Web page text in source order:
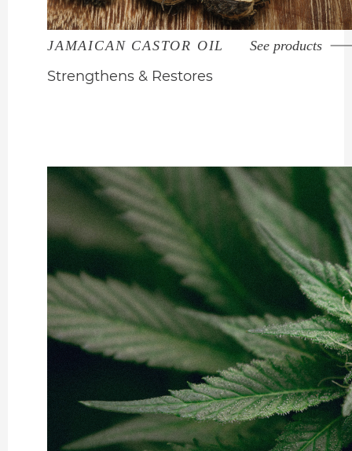
JAMAICAN CASTOR OIL See products
Strengthens & Restores